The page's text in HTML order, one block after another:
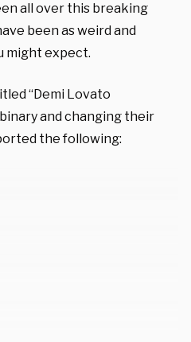
all over this breaking
been as weird and
might expect.
“Demi Lovato
and changing their
the following: